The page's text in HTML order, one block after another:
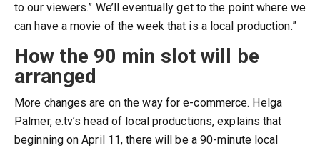
to our viewers.” We’ll eventually get to the point where we
can have a movie of the week that is a local production.”
How the 90 min slot will be
arranged
More changes are on the way for e-commerce. Helga
Palmer, e.tv’s head of local productions, explains that
beginning on April 11, there will be a 90-minute local